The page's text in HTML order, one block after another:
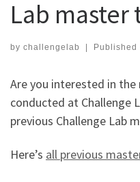
Lab master
by challengelab | Published
Are you interested in
conducted at Challenge
previous Challenge Lab
Here’s all previous